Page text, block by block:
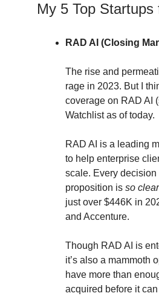
My 5 Top Startups
RAD AI (Closing
The rise and
rage in 2023. But I
coverage on RAD AI
Watchlist as of today.
RAD AI is a leading
to help enterprise
scale. Every decision
proposition is so clear
just over $446K in
and Accenture.
Though RAD AI is
it’s also a mammoth
have more than
acquired before it